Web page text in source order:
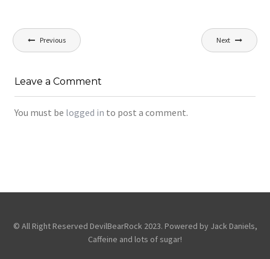
Post
navigation
Previous Next
Leave a Comment
You must be logged in to post a comment.
© All Right Reserved DevilBearRock 2023. Powered by Jack Daniels,
Caffeine and lots of sugar!